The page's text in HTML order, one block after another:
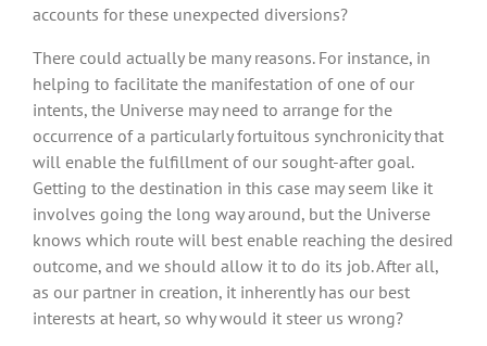
accounts for these unexpected diversions?
There could actually be many reasons. For instance, in
helping to facilitate the manifestation of one of our
intents, the Universe may need to arrange for the
occurrence of a particularly fortuitous synchronicity that
will enable the fulfillment of our sought-after goal.
Getting to the destination in this case may seem like it
involves going the long way around, but the Universe
knows which route will best enable reaching the desired
outcome, and we should allow it to do its job. After all,
as our partner in creation, it inherently has our best
interests at heart, so why would it steer us wrong?